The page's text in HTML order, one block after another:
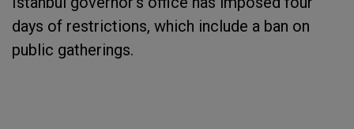
days of restrictions, which include a ban on
public gatherings.